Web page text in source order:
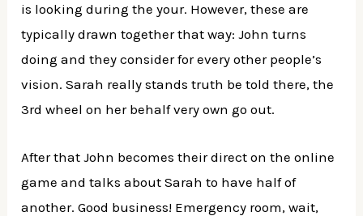
is looking during the your. However, these are
typically drawn together that way: John turns
doing and they consider for every other people’s
vision. Sarah really stands truth be told there, the
3rd wheel on her behalf very own go out.
After that John becomes their direct on the online
game and talks about Sarah to have half of
another. Good business! Emergency room, wait,